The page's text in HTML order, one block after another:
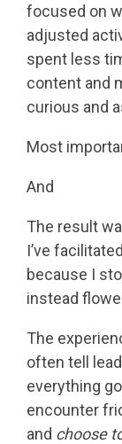
focused on
adjusted
spent less
content and
curious and
Most
And
The result
I’ve
because I
instead
The
often tell
everything
encounter
and choose